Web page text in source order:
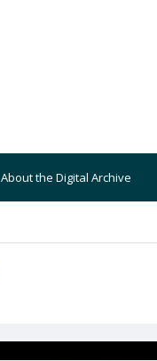
About the Digital Archive